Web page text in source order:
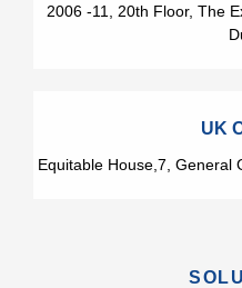
2006 -11, 20th Floor, The
UK
Equitable House,7, General